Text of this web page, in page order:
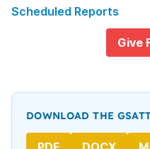
Scheduled Reports
Give
DOWNLOAD THE